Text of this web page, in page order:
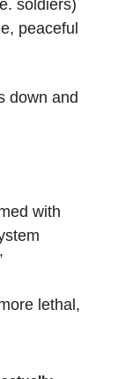
soldiers)
peaceful
down and
with
lethal,